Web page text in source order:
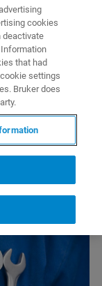
you
how the
cookies
deactivate
that had
settings
Bruker does